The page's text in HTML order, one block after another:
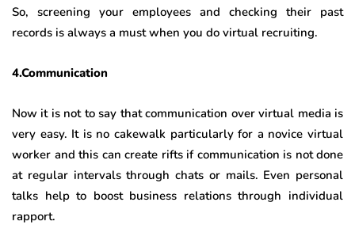
So, screening your employees and checking their past
records is always a must when you do virtual recruiting.
4.Communication
Now it is not to say that communication over virtual media is
very easy. It is no cakewalk particularly for a novice virtual
worker and this can create rifts if communication is not done
at regular intervals through chats or mails. Even personal
talks help to boost business relations through individual
rapport.